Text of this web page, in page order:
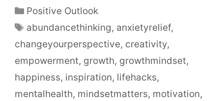
Positive Outlook
abundancethinking, anxietyrelief,
changeyourperspective, creativity,
empowerment, growth, growthmindset,
happiness, inspiration, lifehacks,
mentalhealth, mindsetmatters, motivation,